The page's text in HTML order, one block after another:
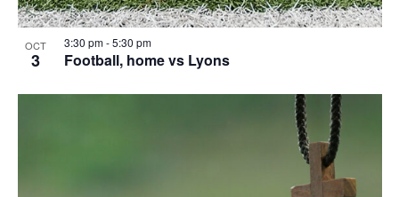
the
list
of
to
OCT
3 Football, home vs Lyons
3:30 pm-5:30 pm